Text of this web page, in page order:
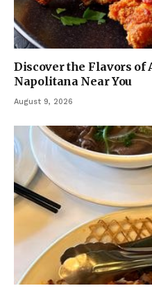
Discover the Flavors of
Napolitana Near You
August 9, 2026